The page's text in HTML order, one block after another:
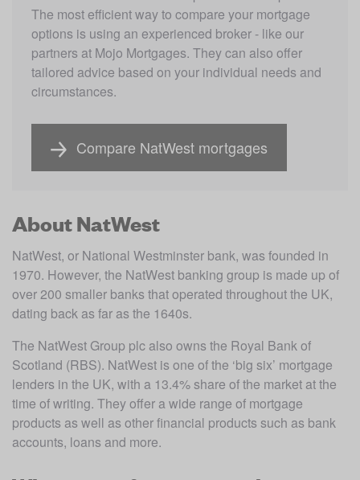
The most efficient way to compare your mortgage
options is using an experienced broker - like our
partners at Mojo Mortgages. They can also offer
tailored advice based on your individual needs and
circumstances.
Compare NatWest mortgages
About NatWest
NatWest, or National Westminster bank, was founded in
1970. However, the NatWest banking group is made up of
over 200 smaller banks that operated throughout the UK,
dating back as far as the 1640s.
The NatWest Group plc also owns the Royal Bank of
Scotland (RBS). NatWest is one of the ‘big six’ mortgage
lenders in the UK, with a 13.4% share of the market at the
time of writing. They offer a wide range of mortgage
products as well as other financial products such as bank
accounts, loans and more.